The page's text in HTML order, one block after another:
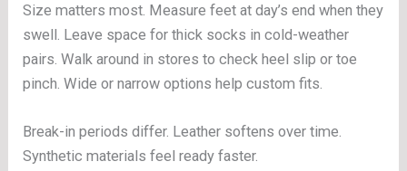
Size matters most. Measure feet at day’s end when they
swell. Leave space for thick socks in cold-weather
pairs. Walk around in stores to check heel slip or toe
pinch. Wide or narrow options help custom fits.
Break-in periods differ. Leather softens over time.
Synthetic materials feel ready faster.